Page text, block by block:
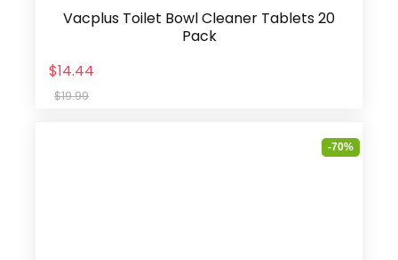
Vacplus Toilet Bowl Cleaner Tablets 20
Pack
$14.44
$19.99
-70%